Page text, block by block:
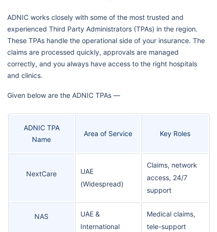
ADNIC works closely with some of the most trusted and
experienced Third Party Administrators (TPAs) in the region.
These TPAs handle the operational side of your insurance. The
claims are processed quickly, approvals are managed
correctly, and you always have access to the right hospitals
and clinics.
Given below are the ADNIC TPAs —
ADNIC TPA
Name
Area of Service Key Roles
NextCare
UAE
(Widespread)
Claims, network
access, 24/7
support
NAS
UAE &
International
Medical claims,
tele-support